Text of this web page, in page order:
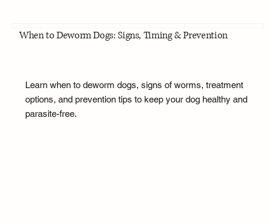
When to Deworm Dogs: Signs, Timing & Prevention
Learn when to deworm dogs, signs of worms, treatment
options, and prevention tips to keep your dog healthy and
parasite-free.